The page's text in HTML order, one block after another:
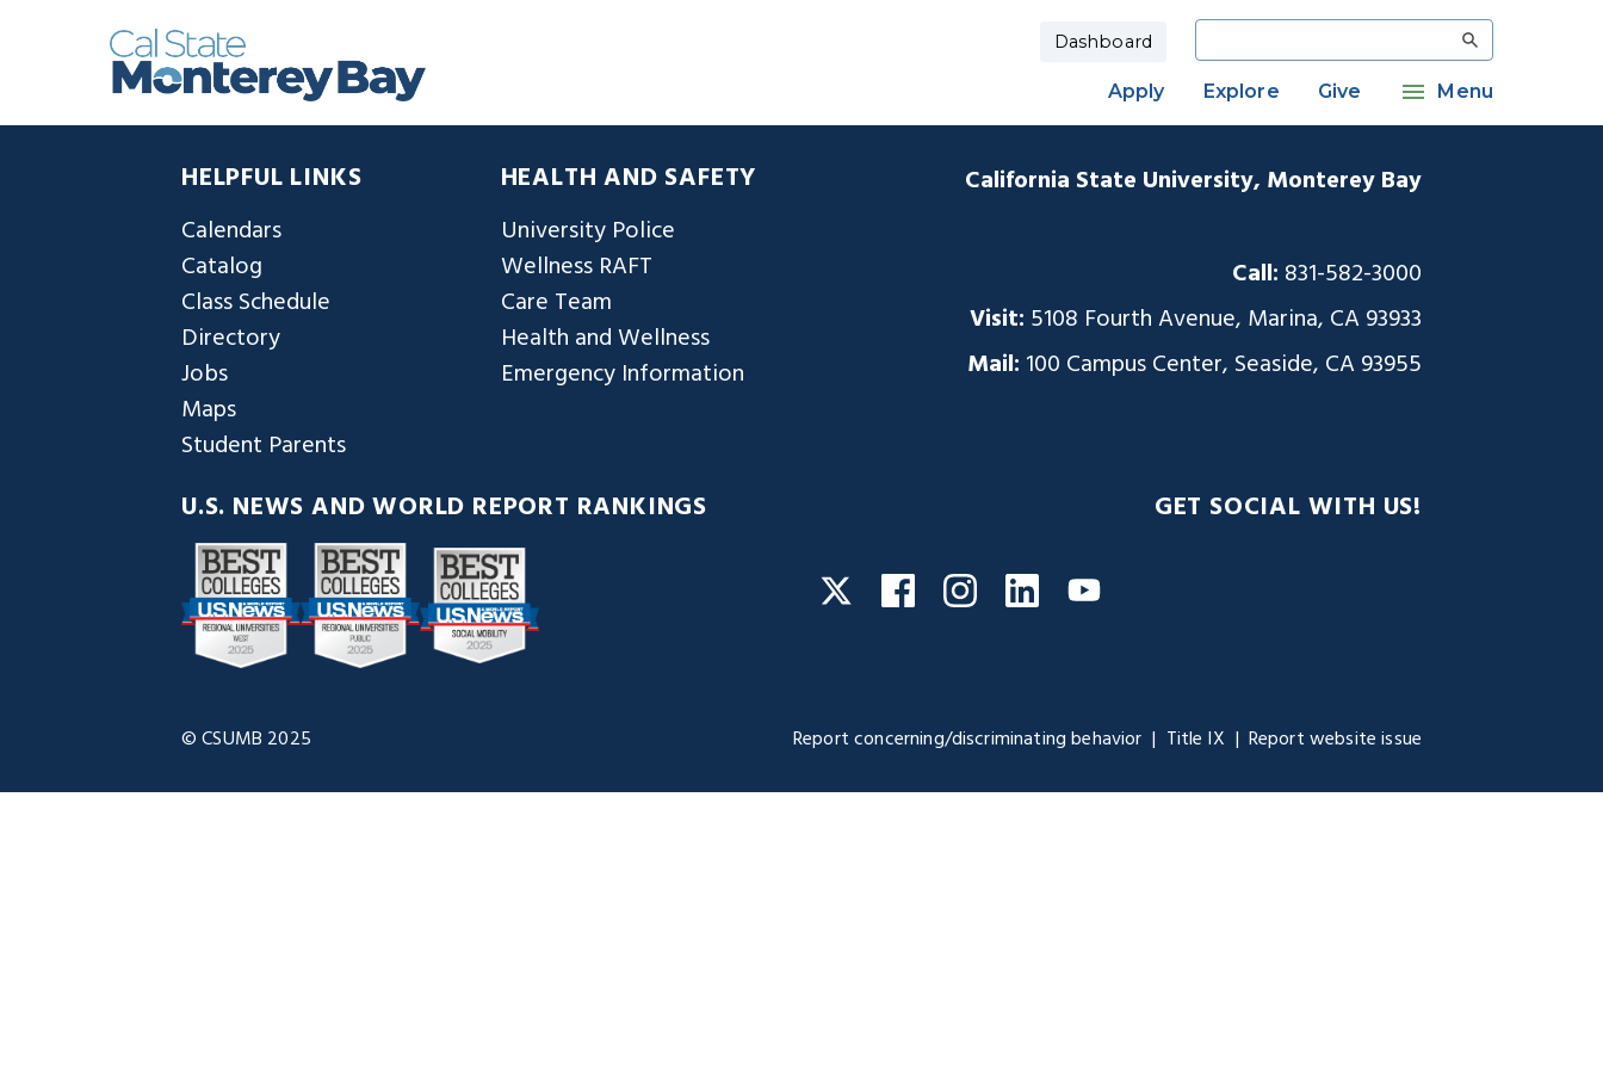
Dashboard Search
Apply Explore Give Menu
HELPFUL LINKS
Calendars
Catalog
Class Schedule
Directory
Jobs
Maps
Student Parents
HEALTH AND SAFETY
University Police
Wellness RAFT
Care Team
Health and Wellness
Emergency Information
California State University, Monterey Bay
Call: 831-582-3000
Visit: 5108 Fourth Avenue, Marina, CA 93933
Mail: 100 Campus Center, Seaside, CA 93955
U.S. NEWS AND WORLD REPORT RANKINGS GET SOCIAL WITH US!
TwitterFacebookInstagram
LinkedInYouTube
Report concerning/discriminating behavior Title IX Report website issue
© CSUMB 2025